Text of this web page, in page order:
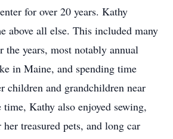
for over 20 years. Kathy
above all else. This included many
the years, most notably annual
in Maine, and spending time
children and grandchildren near
Kathy also enjoyed sewing,
treasured pets, and long car